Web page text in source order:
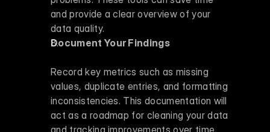
and provide a clear overview of your
data quality.
Document Your Findings
Record key metrics such as missing
values, duplicate entries, and formatting
inconsistencies. This documentation will
act as a roadmap for cleaning your data
and tracking improvements over time.